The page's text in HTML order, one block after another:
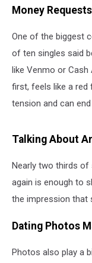
Money
One of the biggest
of ten singles said
like Venmo or
first, feels like a red
tension and can
Talking About
Nearly two thirds of
again is enough to
the impression that
Dating Photos
Photos also play a